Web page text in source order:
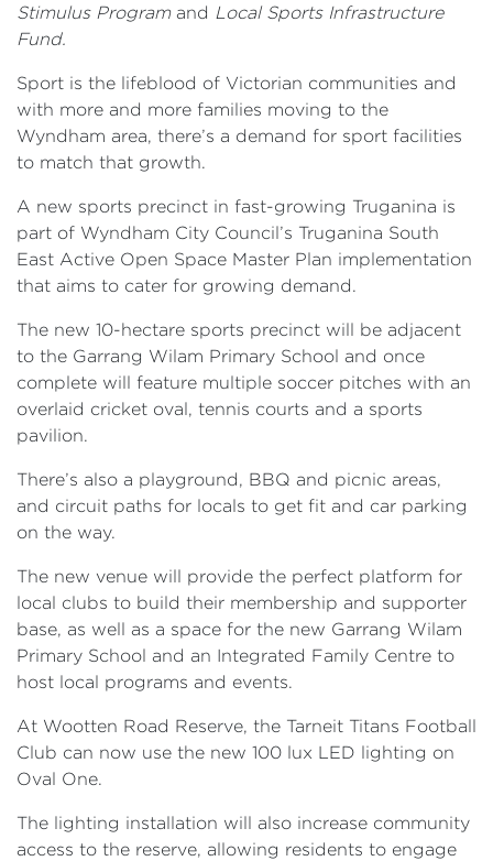
Stimulus Program and Local Sports Infrastructure
Fund.
Sport is the lifeblood of Victorian communities and
with more and more families moving to the
Wyndham area, there’s a demand for sport facilities
to match that growth.
A new sports precinct in fast-growing Truganina is
part of Wyndham City Council’s Truganina South
East Active Open Space Master Plan implementation
that aims to cater for growing demand.
The new 10-hectare sports precinct will be adjacent
to the Garrang Wilam Primary School and once
complete will feature multiple soccer pitches with an
overlaid cricket oval, tennis courts and a sports
pavilion.
There’s also a playground, BBQ and picnic areas,
and circuit paths for locals to get fit and car parking
on the way.
The new venue will provide the perfect platform for
local clubs to build their membership and supporter
base, as well as a space for the new Garrang Wilam
Primary School and an Integrated Family Centre to
host local programs and events.
At Wootten Road Reserve, the Tarneit Titans Football
Club can now use the new 100 lux LED lighting on
Oval One.
The lighting installation will also increase community
access to the reserve, allowing residents to engage